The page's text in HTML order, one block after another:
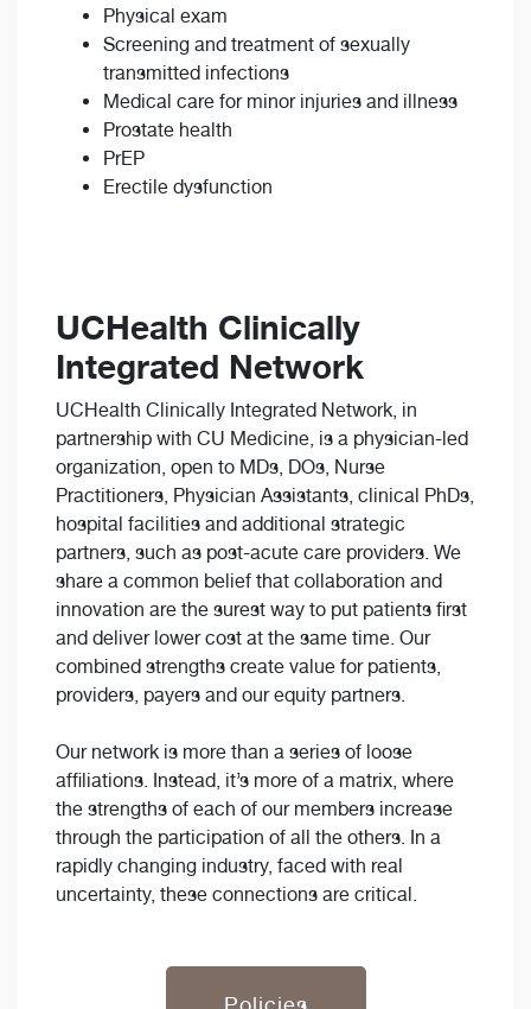
Physical exam
Screening and treatment of sexually
transmitted infections
Medical care for minor injuries and illness
Prostate health
PrEP
Erectile dysfunction
UCHealth Clinically
Integrated Network
UCHealth Clinically Integrated Network, in
partnership with CU Medicine, is a physician-led
organization, open to MDs, DOs, Nurse
Practitioners, Physician Assistants, clinical PhDs,
hospital facilities and additional strategic
partners, such as post-acute care providers. We
share a common belief that collaboration and
innovation are the surest way to put patients first
and deliver lower cost at the same time. Our
combined strengths create value for patients,
providers, payers and our equity partners.
Our network is more than a series of loose
affiliations. Instead, it’s more of a matrix, where
the strengths of each of our members increase
through the participation of all the others. In a
rapidly changing industry, faced with real
uncertainty, these connections are critical.